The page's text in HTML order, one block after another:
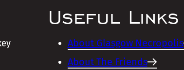
Useful Links
About Glasgow Necropolis
About The Friends